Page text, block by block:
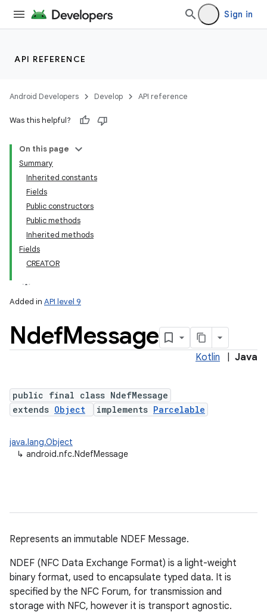
Sign in
API REFERENCE
Android Developers Develop API reference
Was this helpful?
On this page
Summary
Inherited constants
Fields
Public constructors
Public methods
Inherited methods
Fields
CREATOR
Added in API level 9
NdefMessage
Kotlin Java
public final class NdefMessage
extends Object implements Parcelable
java.lang.Object
↳ android.nfc.NdefMessage
Represents an immutable NDEF Message.
NDEF (NFC Data Exchange Format) is a light-weight
binary format, used to encapsulate typed data. It is
specified by the NFC Forum, for transmission and
storage with NFC, however it is transport agnostic.